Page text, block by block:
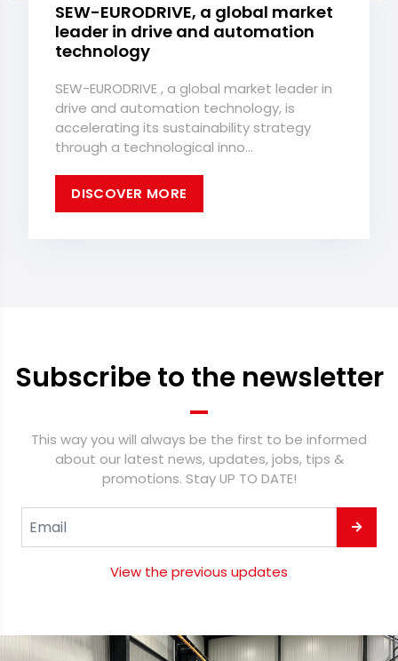
SEW-EURODRIVE, a global market
leader in drive and automation
technology
SEW-EURODRIVE , a global market leader in
drive and automation technology, is
accelerating its sustainability strategy
through a technological inno...
DISCOVER MORE
Subscribe to the newsletter
This way you will always be the first to be informed
about our latest news, updates, jobs, tips &
promotions. Stay UP TO DATE!
View the previous updates